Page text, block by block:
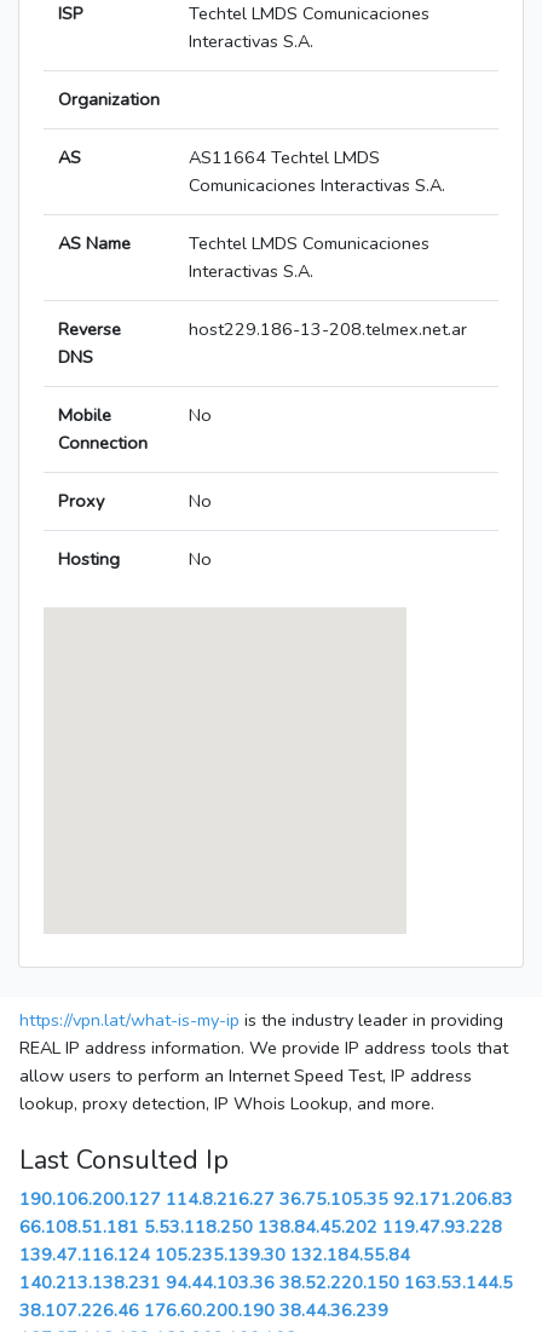
ISP
Techtel LMDS Comunicaciones
Interactivas S.A.
Organization
AS
AS11664 Techtel LMDS
Comunicaciones Interactivas S.A.
AS Name
Techtel LMDS Comunicaciones
Interactivas S.A.
Reverse
DNS
host229.186-13-208.telmex.net.ar
Mobile
Connection
No
Proxy No
Hosting No
https://vpn.lat/what-is-my-ip is the industry leader in providing
REAL IP address information. We provide IP address tools that
allow users to perform an Internet Speed Test, IP address
lookup, proxy detection, IP Whois Lookup, and more.
Last Consulted Ip
190.106.200.127 114.8.216.27 36.75.105.35 92.171.206.83
66.108.51.181 5.53.118.250 138.84.45.202 119.47.93.228
139.47.116.124 105.235.139.30 132.184.55.84
140.213.138.231 94.44.103.36 38.52.220.150 163.53.144.5
38.107.226.46 176.60.200.190 38.44.36.239